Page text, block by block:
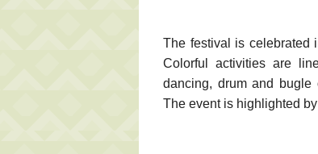
The festival is celebrated
Colorful activities are
dancing, drum and bugle
The event is highlighted